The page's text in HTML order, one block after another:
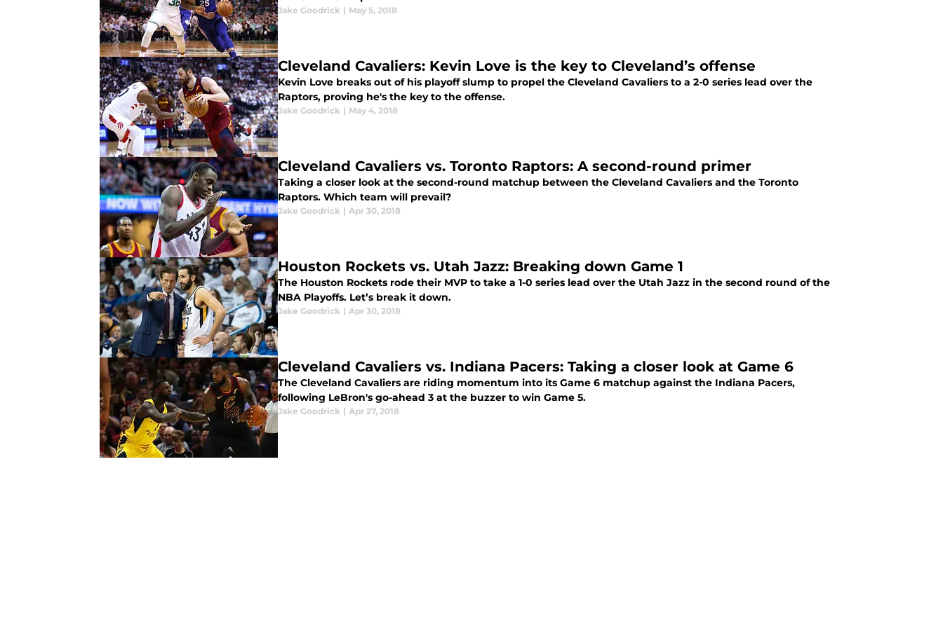
Jake Goodrick | May 5, 2018
Cleveland Cavaliers: Kevin Love is the key to Cleveland’s offense
Kevin Love breaks out of his playoff slump to propel the Cleveland Cavaliers to a 2-0 series lead over the
Raptors, proving he's the key to the offense.
Jake Goodrick | May 4, 2018
Cleveland Cavaliers vs. Toronto Raptors: A second-round primer
Taking a closer look at the second-round matchup between the Cleveland Cavaliers and the Toronto
Raptors. Which team will prevail?
Jake Goodrick | Apr 30, 2018
Houston Rockets vs. Utah Jazz: Breaking down Game 1
The Houston Rockets rode their MVP to take a 1-0 series lead over the Utah Jazz in the second round of the
NBA Playoffs. Let’s break it down.
Jake Goodrick | Apr 30, 2018
Cleveland Cavaliers vs. Indiana Pacers: Taking a closer look at Game 6
The Cleveland Cavaliers are riding momentum into its Game 6 matchup against the Indiana Pacers,
following LeBron's go-ahead 3 at the buzzer to win Game 5.
Jake Goodrick | Apr 27, 2018